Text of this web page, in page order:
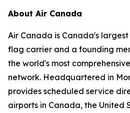
About Air Canada
Air Canada is Canada's largest
flag carrier and a founding
the world's most
network. Headquartered in
provides scheduled service
airports in Canada, the United